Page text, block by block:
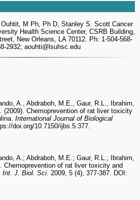
M Ph, Ph D, Stanley S. Scott Cancer
Health Science Center, CSRB Building,
New Orleans, LA 70112. Ph: 1-504-568-
2932; aouhti@lsuhsc.edu
A., Abdraboh, M.E., Gaur, R.L., Ibrahim,
(2009). Chemoprevention of rat liver toxicity
International Journal of Biological
doi.org/10.7150/ijbs.5.377.
A.; Abdraboh, M.E.; Gaur, R.L.; Ibrahim,
Chemoprevention of rat liver toxicity and
Int. J. Biol. Sci. 2009, 5 (4), 377-387. DOI: